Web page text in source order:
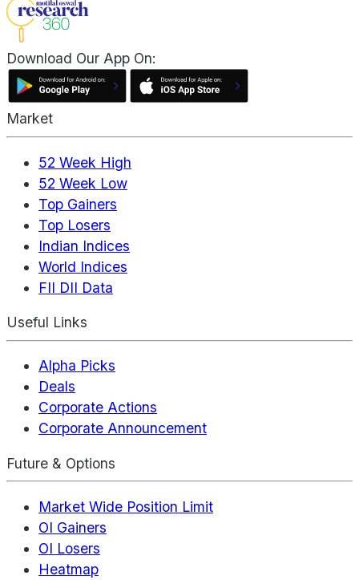
Download Our App On:
Market
52 Week High
52 Week Low
Top Gainers
Top Losers
Indian Indices
World Indices
FII DII Data
Useful Links
Alpha Picks
Deals
Corporate Actions
Corporate Announcement
Future & Options
Market Wide Position Limit
OI Gainers
OI Losers
Heatmap